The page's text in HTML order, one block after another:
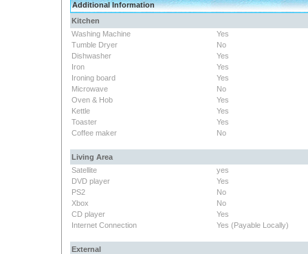
Additional Information
Kitchen
Washing Machine
Yes
Tumble Dryer
No
Dishwasher
Yes
Iron
Yes
Ironing board
Yes
Microwave
No
Oven & Hob
Yes
Kettle
Yes
Toaster
Yes
Coffee maker
No
Living Area
Satellite
yes
DVD player
Yes
PS2
No
Xbox
No
CD player
Yes
Internet Connection
Yes (Payable Locally)
External